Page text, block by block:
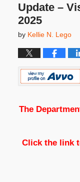
Update –
2025
by Kellie N. Lego
The
Click the link